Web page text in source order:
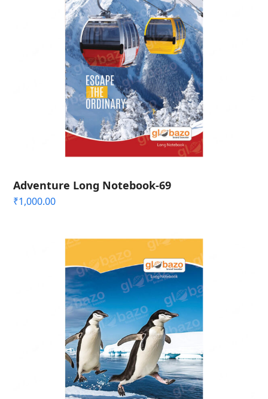
Adventure Long Notebook-69
₹1,000.00